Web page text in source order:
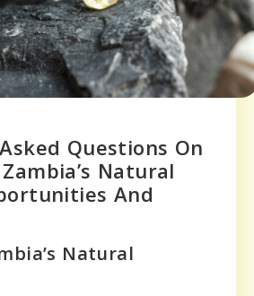
Questions On
Natural
And
Natural